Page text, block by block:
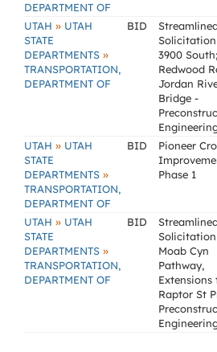
DEPARTMENT OF
UTAH » UTAH
STATE
DEPARTMENTS »
TRANSPORTATION,
DEPARTMENT OF
BID
3900 South;
Redwood
Jordan
Bridge -
UTAH » UTAH
STATE
DEPARTMENTS »
TRANSPORTATION,
DEPARTMENT OF
BID
Pioneer
Phase 1
UTAH » UTAH
STATE
DEPARTMENTS »
TRANSPORTATION,
DEPARTMENT OF
BID
Moab Cyn
Pathway,
Extensions
Raptor St